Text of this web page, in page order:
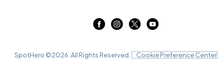
SpotHero ©2026 . All Rights Reserved. Cookie Preference Center